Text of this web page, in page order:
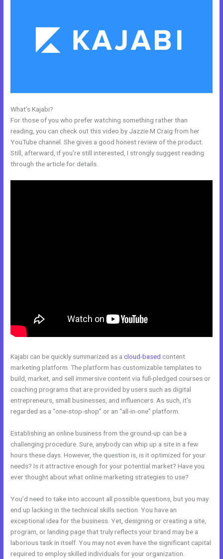
What’s Kajabi?
For those of you who prefer watching something rather than
reading, you can check out this video by Jazzie M Craig from her
YouTube channel. She gives a good honest review of the product.
Still, afterward, if you’re still interested, I strongly suggest reading
through the article for details.
Kajabi can be quickly summarized as acloud-based content
marketing platform. The platform has customizable templates to
build, market, and sell immersive content via full-pledged courses or
coaching programs that are provided by users such as digital
entrepreneurs, small businesses, and influencers. As such, it’s
regarded as a “one-stop-shop” or an “all-in-one” platform.
Establishing an online business from the ground-up can be a
challenging procedure. Sure, anybody can whip up a site in a few
hours these days. However, the question is, is it optimized for your
needs? Is it attractive enough for your potential market? Have you
ever thought about what online marketing strategies to use?
You’d need to take into account all possible questions, but you may
end up lacking in the technical skills section. You have an
exceptional idea for the business. Yet, designing or creating a site,
program, or landing page that truly reflects your brand may be a
laborious task in itself. You may not even have the significant capital
required to employ skilled individuals for your organization.